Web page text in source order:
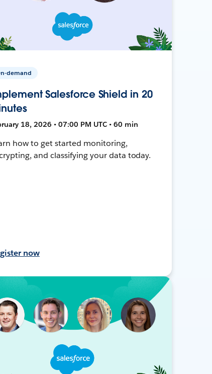
demand
Salesforce Shield in 20
18, 2026 • 07:00 PM UTC • 60 min
how to get started monitoring,
and classifying your data today.
now